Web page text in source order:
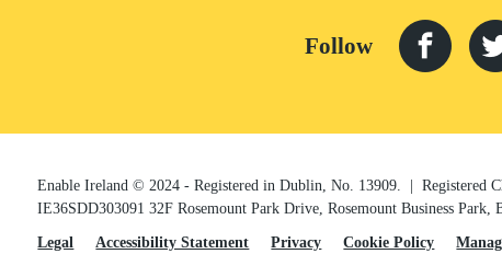
Follow
Enable Ireland © 2024 - Registered in Dublin, No. 13909. | Registered
IE36SDD303091 32F Rosemount Park Drive, Rosemount Business
Legal Accessibility Statement Privacy Cookie Policy